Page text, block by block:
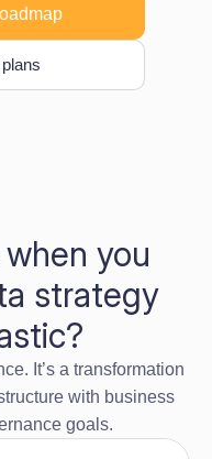
you
strategy
It’s a transformation
with business
goals.